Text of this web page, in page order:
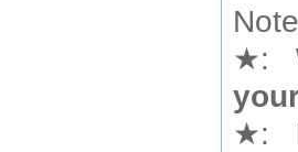
★:
★: